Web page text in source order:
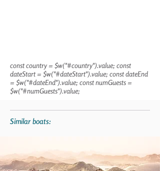
const country = $w("#country").value; const
dateStart = $w("#dateStart").value; const dateEnd
= $w("#dateEnd").value; const numGuests =
$w("#numGuests").value;
Similar boats: